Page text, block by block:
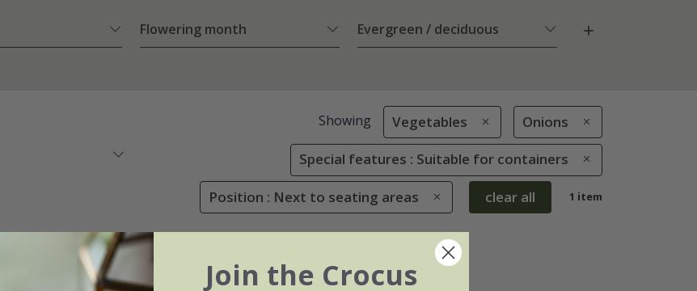
Flowering month Evergreen / deciduous
Showing Vegetables Onions
Special features : Suitable for containers
Position : Next to seating areas clear all 1 item
Join the Crocus